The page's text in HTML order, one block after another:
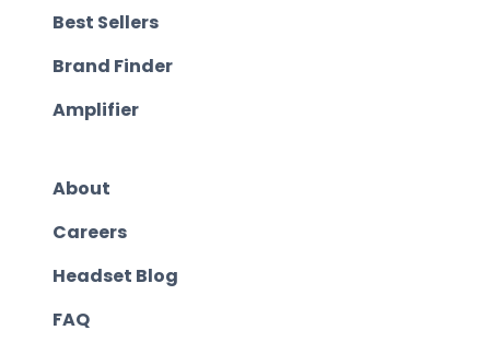
Best Sellers
Brand Finder
Amplifier
About
Careers
Headset Blog
FAQ